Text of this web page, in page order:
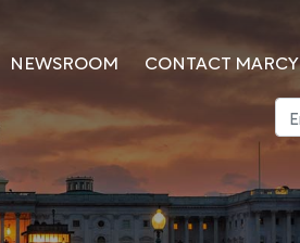
NEWSROOM CONTACT MARCY